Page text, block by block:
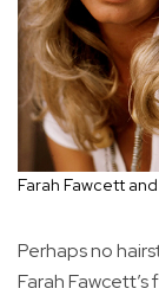
Farah Fawcett
Perhaps no
Farah